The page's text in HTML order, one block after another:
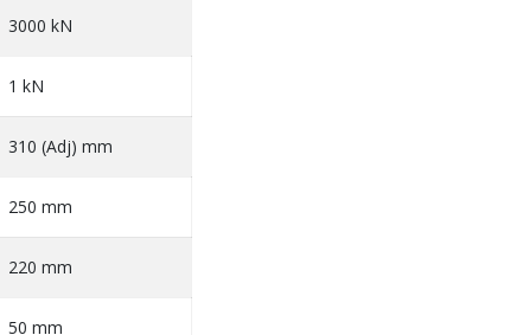
3000 kN
1 kN
310 (Adj) mm
250 mm
220 mm
50 mm